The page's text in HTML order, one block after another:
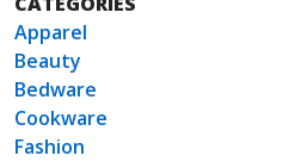
Apparel
Beauty
Bedware
Cookware
Fashion